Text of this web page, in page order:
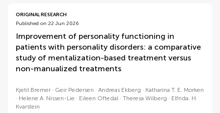
ORIGINAL RESEARCH
Published on 22 Jun 2026
Improvement of personality functioning in
patients with personality disorders: a comparative
study of mentalization-based treatment versus
non-manualized treatments
Kjetil Bremer Geir Pedersen Andreas Ekberg
Katharina T. E. Morken
Helene A. Nissen-Lie
Eileen Oftedal Theresa Wilberg
Elfrida. H.
Kvarstein